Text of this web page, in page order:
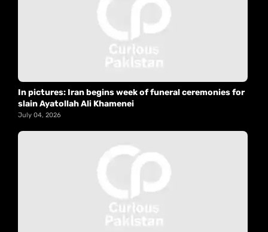
In pictures: Iran begins week of funeral ceremonies for
slain Ayatollah Ali Khamenei
July 04, 2026